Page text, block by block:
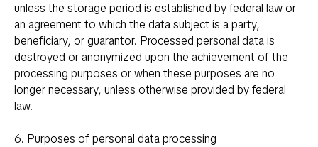
unless the storage period is established by federal law or
an agreement to which the data subject is a party,
beneficiary, or guarantor. Processed personal data is
destroyed or anonymized upon the achievement of the
processing purposes or when these purposes are no
longer necessary, unless otherwise provided by federal
law.
6. Purposes of personal data processing